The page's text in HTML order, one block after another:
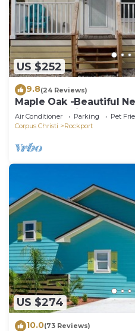
US $252
9.8(24 Reviews)
Maple Oak -Beautiful
Perfect Family Getaway
Air Conditioner Parking
Pet
Corpus Christi
Rockport
US $274
10.0(73 Reviews)